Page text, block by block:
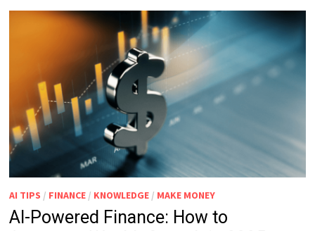
AI TIPS / FINANCE / KNOWLEDGE / MAKE MONEY
AI-Powered Finance: How to